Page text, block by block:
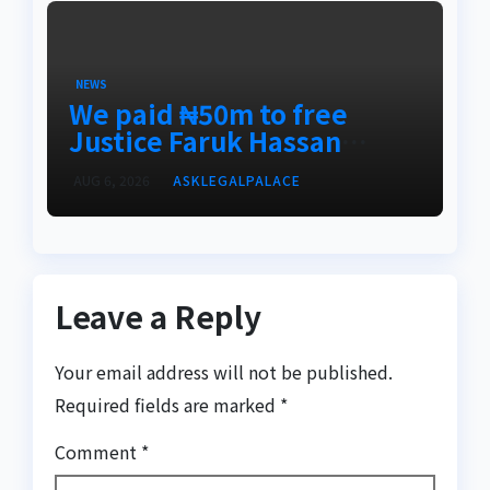
NEWS
We paid ₦50m to free
Justice Faruk Hassan
Bunza’s release — Family
of abducted Kebbi judge
ASKLEGALPALACE
Leave a Reply
Your email address will not be published.
Required fields are marked *
Comment *